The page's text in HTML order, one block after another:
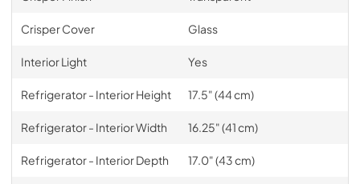
Crisper Cover Glass
Interior Light Yes
Refrigerator - Interior Height 17.5" (44 cm)
Refrigerator - Interior Width 16.25" (41 cm)
Refrigerator - Interior Depth 17.0" (43 cm)